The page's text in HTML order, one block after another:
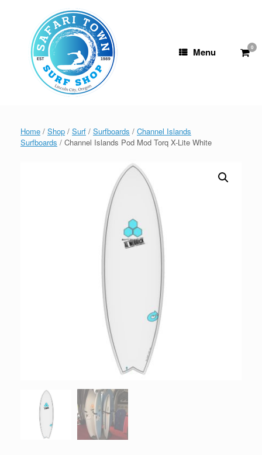
Menu View
0
Home / Shop / Surf / Surfboards / Channel Islands
Surfboards / Channel Islands Pod Mod Torq X-Lite White